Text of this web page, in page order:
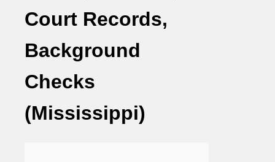
Court Records,
Background
Checks
(Mississippi)